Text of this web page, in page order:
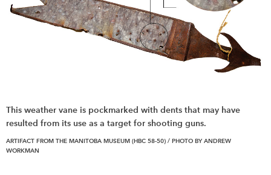
This weather vane is pockmarked with dents that may have
resulted from its use as a target for shooting guns.
ARTIFACT FROM THE MANITOBA MUSEUM (HBC 58-50) / PHOTO BY ANDREW
WORKMAN